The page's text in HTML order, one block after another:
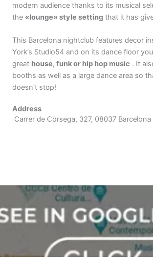
modern audience thanks to its musical
the «lounge» style setting that it has
This Barcelona nightclub features decor
York’s Studio54 and on its dance floor
great house, funk or hip hop music . It
booths as well as a large dance area so
doesn’t stop!
Address
Carrer de Còrsega, 327, 08037 Barcelona